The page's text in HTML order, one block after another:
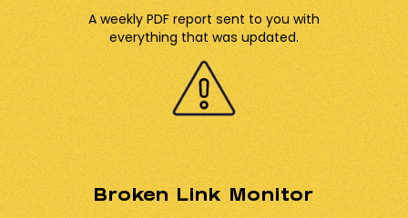
A weekly PDF report sent to you with
everything that was updated.
Broken Link Monitor